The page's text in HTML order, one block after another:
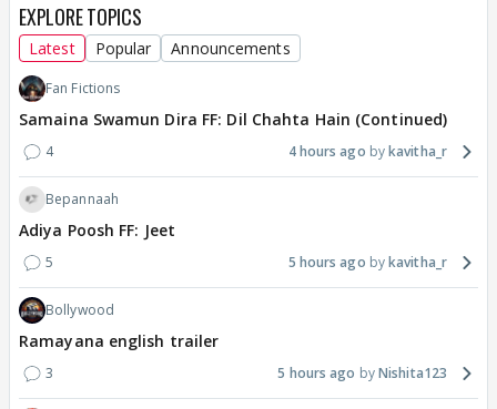
EXPLORE TOPICS
Latest Popular Announcements
Fan Fictions
Samaina Swamun Dira FF: Dil Chahta Hain (Continued)
4 4 hours ago kavitha_r
Bepannaah
Adiya Poosh FF: Jeet
5 5 hours ago kavitha_r
Bollywood
Ramayana english trailer
3 5 hours ago Nishita123